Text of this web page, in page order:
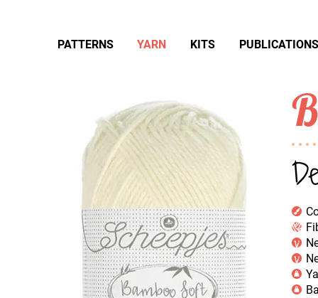
PATTERNS YARN KITS PUBLICATIONS